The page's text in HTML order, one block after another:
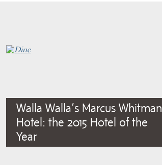
Walla Walla’s Marcus Whitman
Hotel: the 2015 Hotel of the
Year